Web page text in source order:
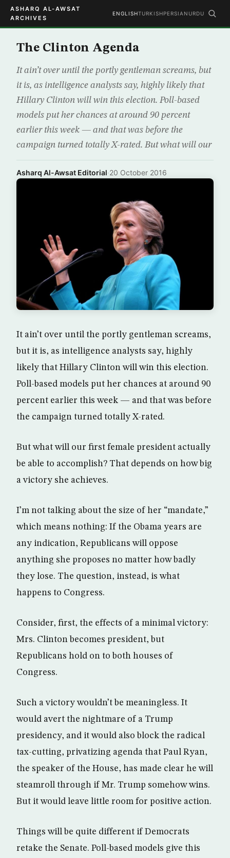
ASHARQ AL-AWSAT
ARCHIVES
ENGLISHTURKISHPERSIAN URDU
The Clinton Agenda
It ain’t over until the portly gentleman screams, but
it is, as intelligence analysts say, highly likely that
Hillary Clinton will win this election. Poll-based
models put her chances at around 90 percent
earlier this week — and that was before the
campaign turned totally X-rated. But what will our
Asharq Al-Awsat Editorial·20 October 2016
It ain’t over until the portly gentleman screams,
but it is, as intelligence analysts say, highly
likely that Hillary Clinton will win this election.
Poll-based models put her chances at around 90
percent earlier this week — and that was before
the campaign turned totally X-rated.
But what will our first female president actually
be able to accomplish? That depends on how big
a victory she achieves.
I’m not talking about the size of her “mandate,”
which means nothing: If the Obama years are
any indication, Republicans will oppose
anything she proposes no matter how badly
they lose. The question, instead, is what
happens to Congress.
Consider, first, the effects of a minimal victory:
Mrs. Clinton becomes president, but
Republicans hold on to both houses of
Congress.
Such a victory wouldn’t be meaningless. It
would avert the nightmare of a Trump
presidency, and it would also block the radical
tax-cutting, privatizing agenda that Paul Ryan,
the speaker of the House, has made clear he will
steamroll through if Mr. Trump somehow wins.
But it would leave little room for positive action.
Things will be quite different if Democrats
retake the Senate. Poll-based models give this